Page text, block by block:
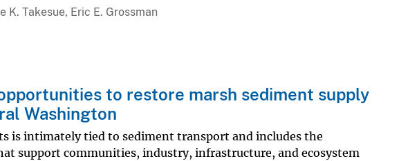
K. Takesue, Eric E. Grossman
to restore marsh sediment supply
Washington
is intimately tied to sediment transport and includes the
support communities, industry, infrastructure, and ecosystem